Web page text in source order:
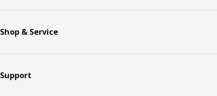
Shop & Service
Support